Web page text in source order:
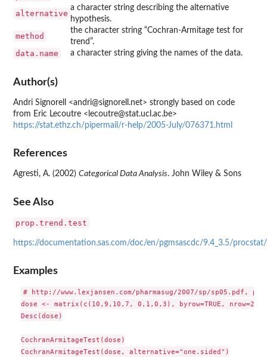
alternative
a character string describing the alternative
hypothesis.
method
the character string “Cochran-Armitage test for
trend”.
data.name a character string giving the names of the data.
Author(s)
Andri Signorell <andri@signorell.net> strongly based on code
from Eric Lecoutre <lecoutre@stat.ucl.ac.be>
https://stat.ethz.ch/pipermail/r-help/2005-July/076371.html
References
Agresti, A. (2002) Categorical Data Analysis. John Wiley & Sons
See Also
prop.trend.test
https://documentation.sas.com/doc/en/pgmsascdc/9.4_3.5/
Examples
# http://www.lexjansen.com/pharmasug/2007/sp/sp05.pdf,
dose <- matrix(c(10,9,10,7, 0,1,0,3), byrow=TRUE, nrow=2,
Desc(dose)
CochranArmitageTest(dose)
CochranArmitageTest(dose, alternative="one.sided")